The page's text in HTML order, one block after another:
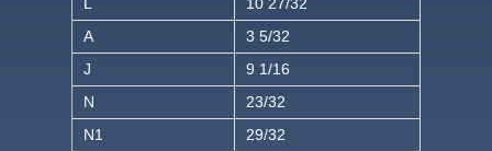
A
3 5/32
J
9 1/16
N
23/32
N1
29/32